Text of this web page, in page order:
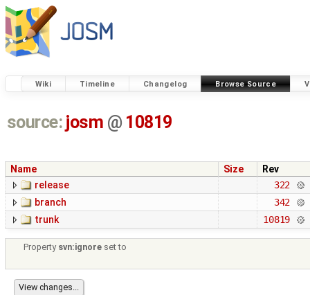
Wiki Timeline Changelog Browse Source
source: josm @ 10819
Name Size
Rev
release
322
branch
342
trunk
10819
Property svn:ignore set to